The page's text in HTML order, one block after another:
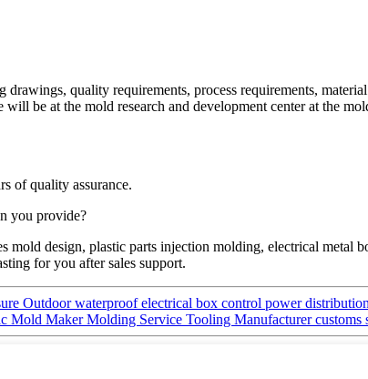
quality requirements, process requirements,
be at the mold research and development center at the
of quality assurance.
you provide?
mold design, plastic parts injection molding, electrical
for you after sales support.
Outdoor waterproof electrical box control power
Mold Maker Molding Service Tooling Manufacturer customs